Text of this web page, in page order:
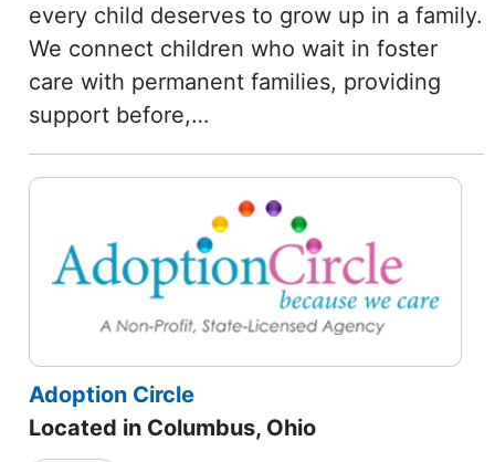
every child deserves to grow up in a family.
We connect children who wait in foster
care with permanent families, providing
support before,…
Adoption Circle
Located in Columbus, Ohio